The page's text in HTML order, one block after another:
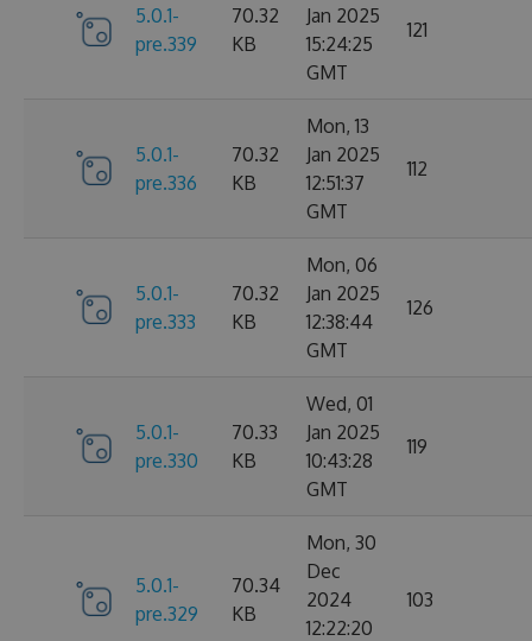
5.0.1-
pre.339
70.32
KB
Jan 2025
15:24:25
GMT
121
5.0.1-
pre.336
70.32
KB
Mon, 13
Jan 2025
12:51:37
GMT
112
5.0.1-
pre.333
70.32
KB
Mon, 06
Jan 2025
12:38:44
GMT
126
5.0.1-
pre.330
70.33
KB
Wed, 01
Jan 2025
10:43:28
GMT
119
5.0.1-
pre.329
70.34
KB
Mon, 30
Dec
2024
12:22:20
103